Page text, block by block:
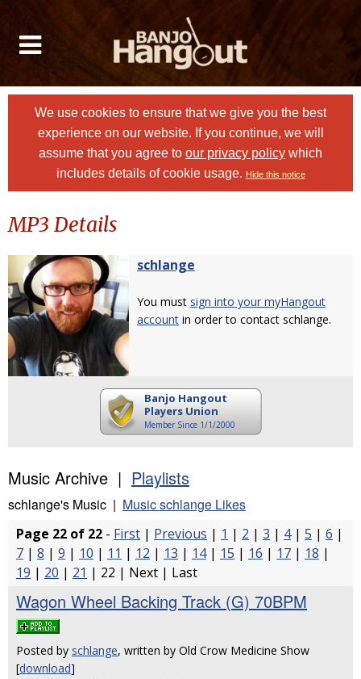
We use cookies to ensure that we give you the best
experience on our website. If you continue, we will
assume that you agree to our privacy policy which
includes details of cookie usage. Hide this notice
MP3 Details
schlange
You must sign into your myHangout
account in order to contact schlange.
Banjo Hangout
Players Union
Member Since 1/1/2000
Music Archive | Playlists
schlange's Music | Music schlange Likes
Page 22 of 22 - First | Previous | 1 | 2 | 3 | 4| 5 | 6 |
7 | 8 | 9 | 10 | 11 | 12 | 13 | 14| 15 | 16 | 17 | 18 |
19 | 20 | 21 | 22 | Next | Last
Wagon Wheel Backing Track (G) 70BPM
Posted by schlange, written by Old Crow Medicine Show
[download]